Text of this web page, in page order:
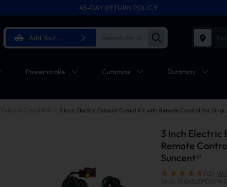
45-DAY RETURN POLICY
Add Your
Vehicle
Powerstroke Cummins
Duramax
Exhaust Cutout Kits 3 Inch Electric Exhaust
3 Inch Electric
Remote
Suncent®
(13)
SKU: